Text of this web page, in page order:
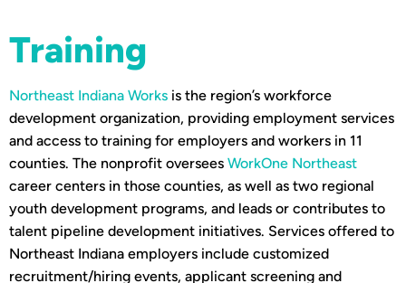
Training
Northeast Indiana Works is the region’s workforce
development organization, providing employment services
and access to training for employers and workers in 11
counties. The nonprofit oversees WorkOne Northeast
career centers in those counties, as well as two regional
youth development programs, and leads or contributes to
talent pipeline development initiatives. Services offered to
Northeast Indiana employers include customized
recruitment/hiring events, applicant screening and